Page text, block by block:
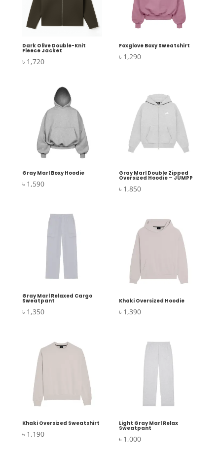
Dark Olive Double-Knit
Fleece Jacket
৳ 1,720
Foxglove Boxy Sweatshirt
৳ 1,290
Gray Marl Boxy Hoodie
৳ 1,590
Gray Marl Double Zipped
Oversized Hoodie – JUMPP
৳ 1,850
Gray Marl Relaxed Cargo
Sweatpant
৳ 1,350
Khaki Oversized Hoodie
৳ 1,390
Khaki Oversized Sweatshirt
৳ 1,190
Light Gray Marl Relax
Sweatpant
৳ 1,000